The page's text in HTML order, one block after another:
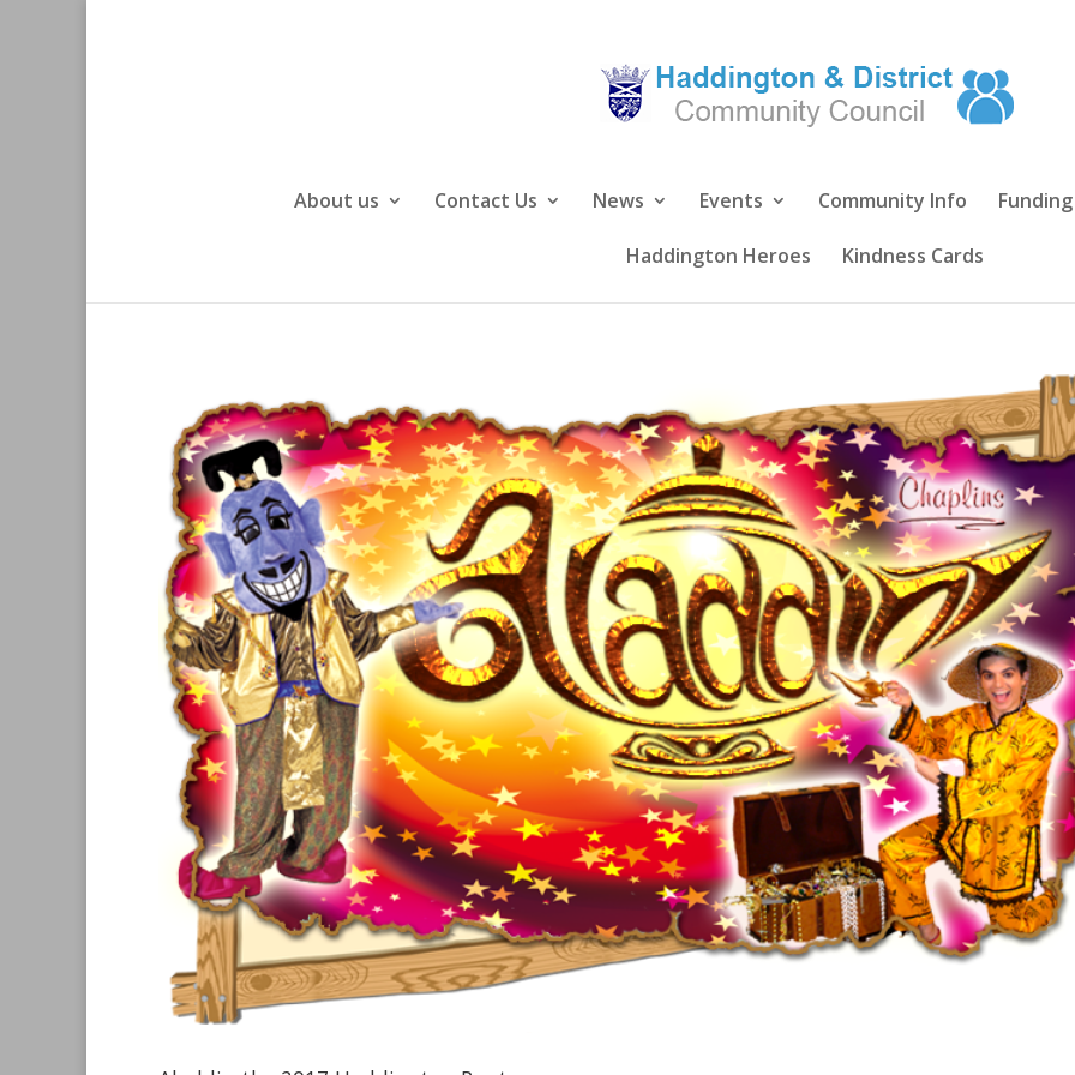
About us Contact Us News Events Community Info
Haddington Heroes Kindness Cards